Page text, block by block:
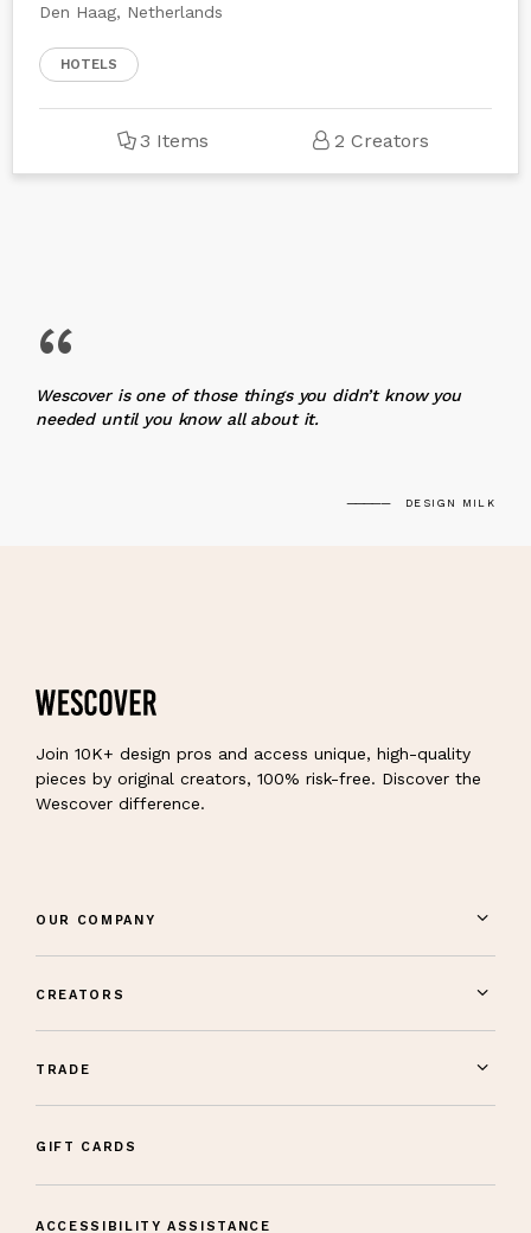
Den Haag, Netherlands
HOTELS
3 Items 2 Creators
“
Wescover is one of those things you didn’t know you
needed until you know all about it.
DESIGN MILK
Join 10K+ design pros and access unique, high-quality
pieces by original creators, 100% risk-free. Discover the
Wescover difference.
OUR COMPANY
CREATORS
TRADE
GIFT CARDS
ACCESSIBILITY ASSISTANCE